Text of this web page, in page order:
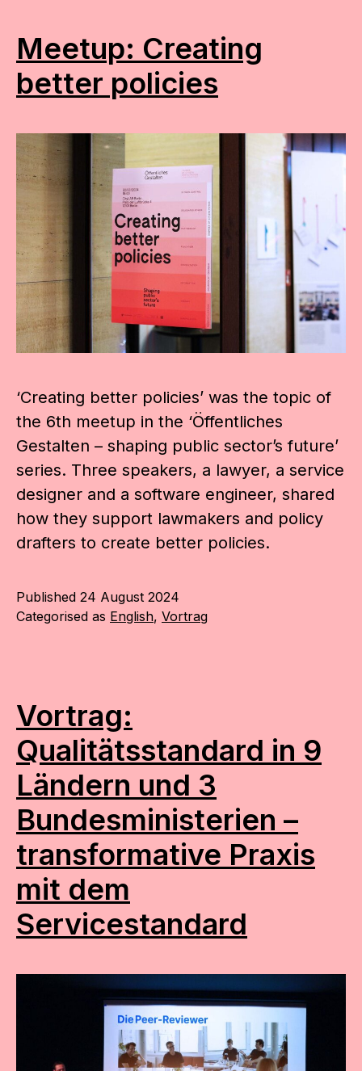
Meetup: Creating
better policies
‘Creating better policies’ was the topic of
the 6th meetup in the ‘Öffentliches
Gestalten – shaping public sector’s future’
series. Three speakers, a lawyer, a service
designer and a software engineer, shared
how they support lawmakers and policy
drafters to create better policies.
Published 24 August 2024
Categorised as English, Vortrag
Vortrag:
Qualitätsstandard in 9
Ländern und 3
Bundesministerien –
transformative Praxis
mit dem
Servicestandard